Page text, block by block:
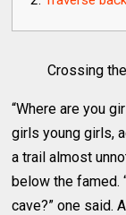
Crossing
“Where are you
girls young girls,
a trail almost
below the famed.
cave?” one said.